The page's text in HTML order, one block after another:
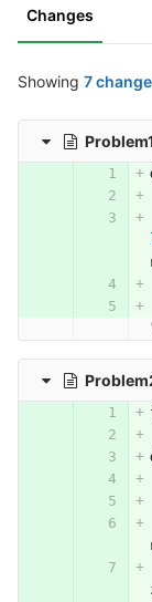
Changes
Showing 7